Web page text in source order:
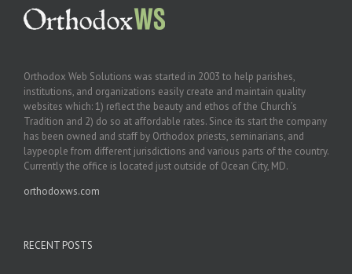
Orthodox Web Solutions was started in 2003 to help parishes,
institutions, and organizations easily create and maintain quality
websites which: 1) reflect the beauty and ethos of the Church’s
Tradition and 2) do so at affordable rates. Since its start the company
has been owned and staff by Orthodox priests, seminarians, and
laypeople from different jurisdictions and various parts of the country.
Currently the office is located just outside of Ocean City, MD.
orthodoxws.com
RECENT POSTS